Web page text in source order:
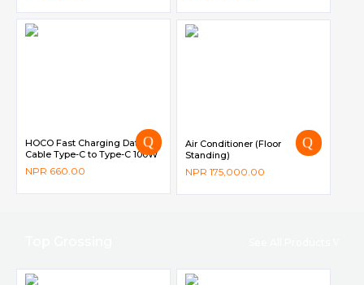
HOCO Fast Charging Data
Cable Type-C to Type-C 100W
2M – X68
NPR 660.00
Air Conditioner (Floor
Standing)
NPR 175,000.00